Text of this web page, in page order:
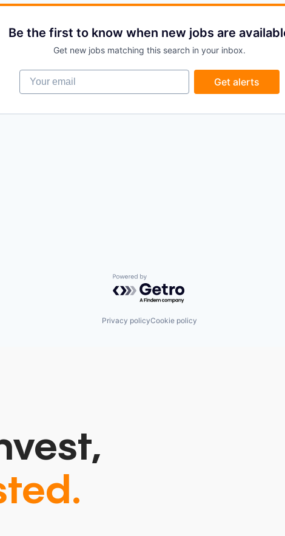
Be the first to know when new jobs are
Get new jobs matching this search in your inbox.
Your email
Get alerts
Powered by Getro.com
Privacy policyCookie policy